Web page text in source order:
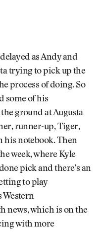
as Andy and
trying to pick up the
process of doing. So
some of his
ground at Augusta
runner-up, Tiger,
his notebook. Then
week, where Kyle
pick and there’s an
to play
Western
news, which is on the
with more